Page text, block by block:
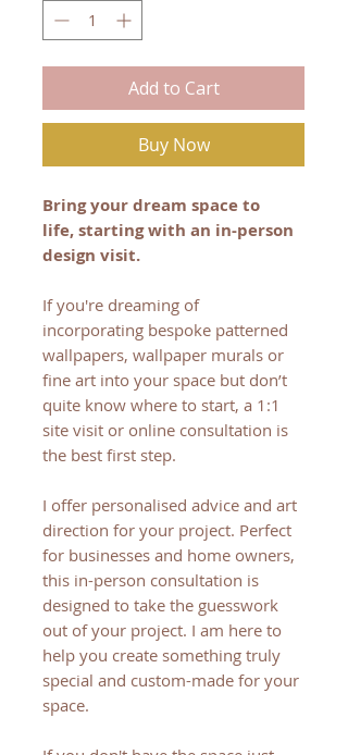
Add to Cart
Buy Now
Bring your dream space to
life, starting with an in-person
design visit.
If you're dreaming of
incorporating bespoke patterned
wallpapers, wallpaper murals or
fine art into your space but don’t
quite know where to start, a 1:1
site visit or online consultation is
the best first step.
I offer personalised advice and art
direction for your project. Perfect
for businesses and home owners,
this in-person consultation is
designed to take the guesswork
out of your project. I am here to
help you create something truly
special and custom-made for your
space.